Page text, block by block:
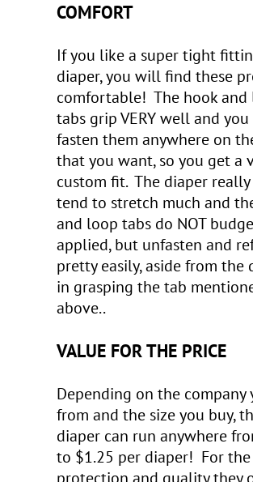
COMFORT
If you like a super tight
diaper, you will find these
comfortable! The hook and
tabs grip VERY well and you
fasten them anywhere on
that you want, so you get a
custom fit. The diaper really
tend to stretch much and
and loop tabs do NOT
applied, but unfasten and
pretty easily, aside from the
in grasping the tab
above..
VALUE FOR THE PRICE
Depending on the company
from and the size you buy,
diaper can run anywhere
to $1.25 per diaper! For the